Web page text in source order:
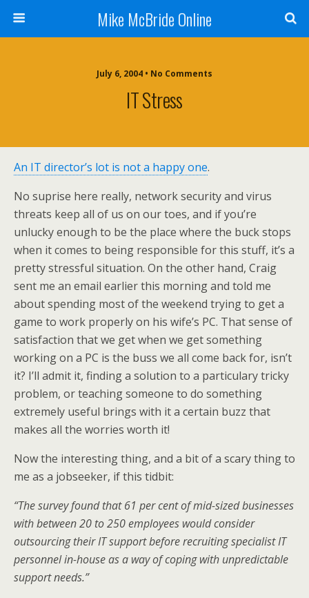
Mike McBride Online
July 6, 2004 • No Comments
IT Stress
An IT director’s lot is not a happy one.
No suprise here really, network security and virus
threats keep all of us on our toes, and if you’re
unlucky enough to be the place where the buck stops
when it comes to being responsible for this stuff, it’s a
pretty stressful situation. On the other hand, Craig
sent me an email earlier this morning and told me
about spending most of the weekend trying to get a
game to work properly on his wife’s PC. That sense of
satisfaction that we get when we get something
working on a PC is the buss we all come back for, isn’t
it? I’ll admit it, finding a solution to a particulary tricky
problem, or teaching someone to do something
extremely useful brings with it a certain buzz that
makes all the worries worth it!
Now the interesting thing, and a bit of a scary thing to
me as a jobseeker, if this tidbit:
“The survey found that 61 per cent of mid-sized businesses
with between 20 to 250 employees would consider
outsourcing their IT support before recruiting specialist IT
personnel in-house as a way of coping with unpredictable
support needs.”